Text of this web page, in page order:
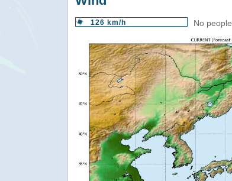
126 km/h No